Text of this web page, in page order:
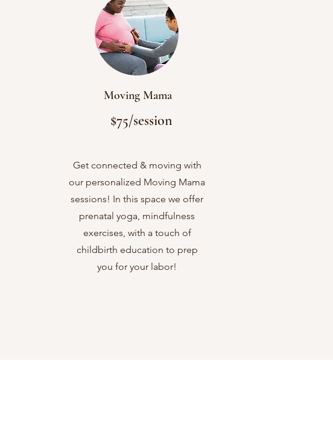
Moving Mama
$75/session
Get connected & moving with
our personalized Moving Mama
sessions! In this space we offer
prenatal yoga, mindfulness
exercises, with a touch of
childbirth education to prep
you for your labor!